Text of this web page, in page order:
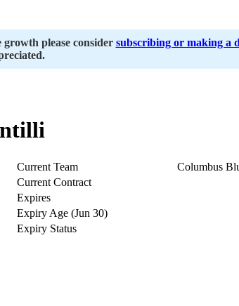
please consider subscribing or making a
Current Team
Columbus
Current Contract
Expires
Expiry Age (Jun 30)
Expiry Status